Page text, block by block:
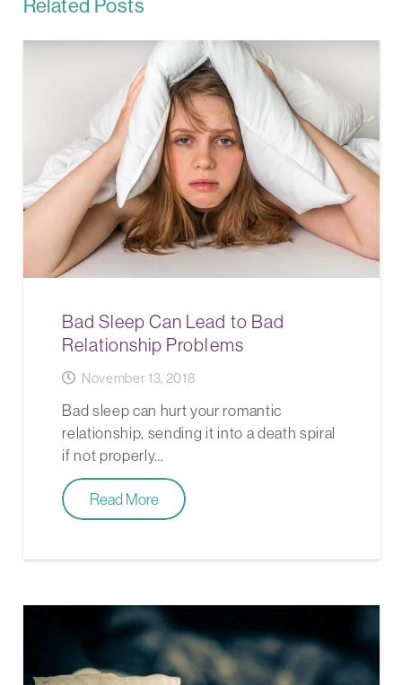
Related Posts
Bad Sleep Can Lead to Bad
Relationship Problems
November 13, 2018
Bad sleep can hurt your romantic
relationship, sending it into a death spiral
if not properly…
Read More